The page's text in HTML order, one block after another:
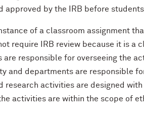
approved by the IRB before
of a classroom assignment
require IRB review because it is a
are responsible for overseeing the
and departments are responsible
research activities are designed
activities are within the scope of